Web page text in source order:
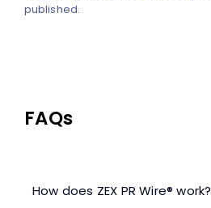
published.
FAQs
How does ZEX PR Wire® work?